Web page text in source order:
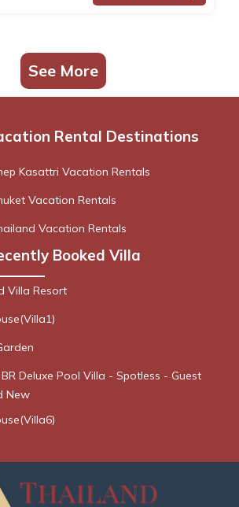
See More
Rental Destinations
Kasattri Vacation Rentals
Vacation Rentals
Vacation Rentals
Booked Villa
Villa Resort
Deluxe Pool Villa - Spotless - Guest
New